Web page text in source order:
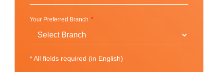
Sheffield Business School
Your Preferred Branch
*All fields required (in English)